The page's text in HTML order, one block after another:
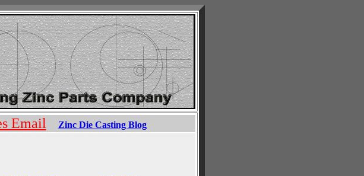
Email Zinc Die Casting Blog